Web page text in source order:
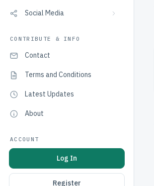
Social Media
CONTRIBUTE & INFO
Contact
Terms and Conditions
Latest Updates
About
ACCOUNT
Log In
Register